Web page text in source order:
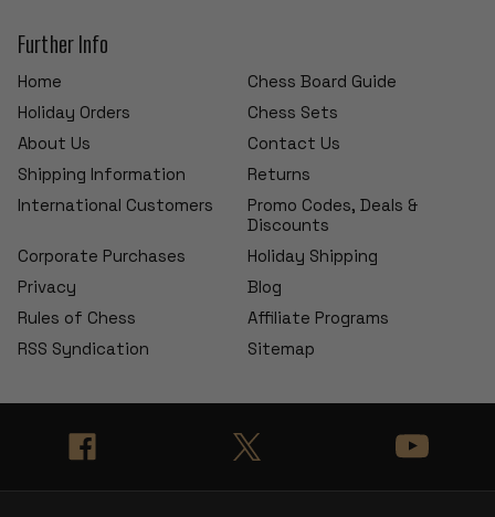
Further Info
Home
Chess Board Guide
Holiday Orders
Chess Sets
About Us
Contact Us
Shipping Information
Returns
International Customers
Promo Codes, Deals &
Discounts
Corporate Purchases
Holiday Shipping
Privacy
Blog
Rules of Chess
Affiliate Programs
RSS Syndication
Sitemap